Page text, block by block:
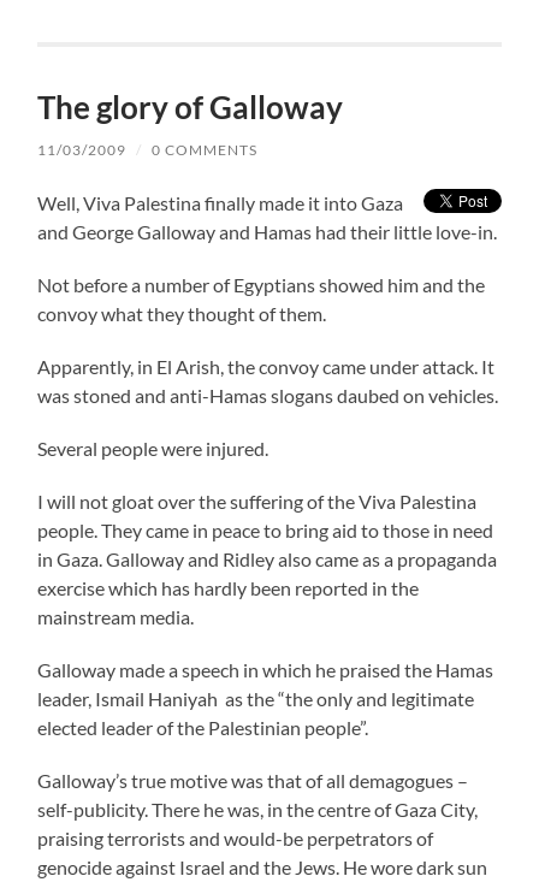
The glory of Galloway
11/03/2009 / 0 COMMENTS
Well, Viva Palestina finally made it into Gaza
and George Galloway and Hamas had their little love-in.
Not before a number of Egyptians showed him and the
convoy what they thought of them.
Apparently, in El Arish, the convoy came under attack. It
was stoned and anti-Hamas slogans daubed on vehicles.
Several people were injured.
I will not gloat over the suffering of the Viva Palestina
people. They came in peace to bring aid to those in need
in Gaza. Galloway and Ridley also came as a propaganda
exercise which has hardly been reported in the
mainstream media.
Galloway made a speech in which he praised the Hamas
leader, Ismail Haniyah as the “the only and legitimate
elected leader of the Palestinian people”.
Galloway’s true motive was that of all demagogues –
self-publicity. There he was, in the centre of Gaza City,
praising terrorists and would-be perpetrators of
genocide against Israel and the Jews. He wore dark sun